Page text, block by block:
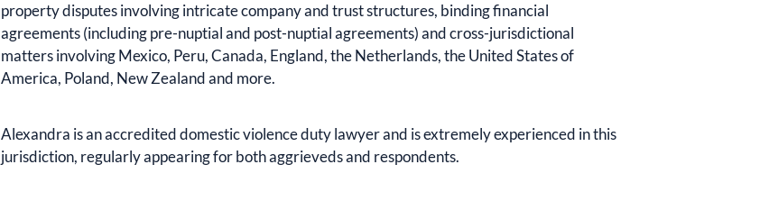
property disputes involving intricate company and trust structures, binding financial
agreements (including pre-nuptial and post-nuptial agreements) and cross-jurisdictional
matters involving Mexico, Peru, Canada, England, the Netherlands, the United States of
America, Poland, New Zealand and more.
Alexandra is an accredited domestic violence duty lawyer and is extremely experienced in this
jurisdiction, regularly appearing for both aggrieveds and respondents.